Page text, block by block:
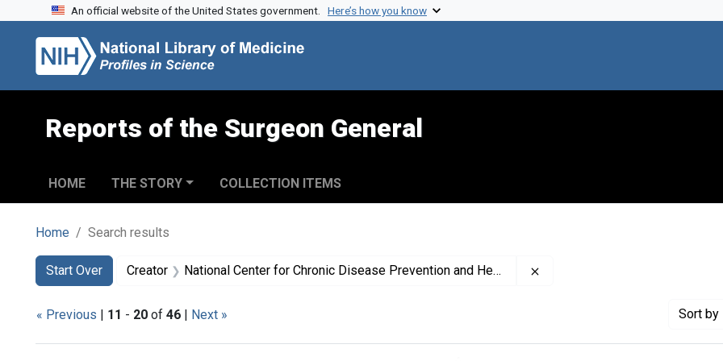
Skip to search
Skip to main content
Skip to first result
An official website of the United States government. Here’s how you know
Reports of the Surgeon General
HOME THE STORY COLLECTION ITEMS
Home Search results
Search
Search Constraints
Start Over
You searched for:Creator National Center for Chronic Disease Prevention and Health Promotion (U.S.). Office on Smoking and Health
« Previous | 11 - 20 of 46 | Next » Sort by